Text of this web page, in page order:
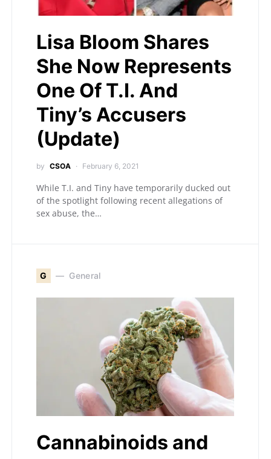
Lisa Bloom Shares
She Now Represents
One Of T.I. And
Tiny’s Accusers
(Update)
by CSOA February 6, 2021
While T.I. and Tiny have temporarily ducked out
of the spotlight following recent allegations of
sex abuse, the…
G General
Cannabinoids and